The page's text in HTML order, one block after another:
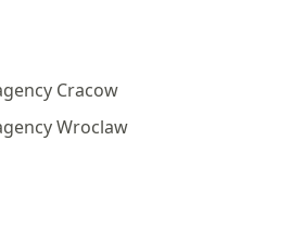
Cracow
Wroclaw